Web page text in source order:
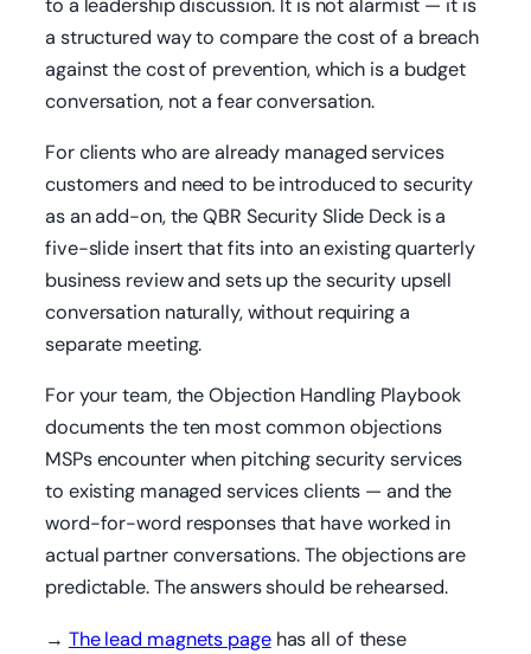
to a leadership discussion. It is not alarmist — it is
a structured way to compare the cost of a breach
against the cost of prevention, which is a budget
conversation, not a fear conversation.
For clients who are already managed services
customers and need to be introduced to security
as an add-on, the QBR Security Slide Deck is a
five-slide insert that fits into an existing quarterly
business review and sets up the security upsell
conversation naturally, without requiring a
separate meeting.
For your team, the Objection Handling Playbook
documents the ten most common objections
MSPs encounter when pitching security services
to existing managed services clients — and the
word-for-word responses that have worked in
actual partner conversations. The objections are
predictable. The answers should be rehearsed.
→ The lead magnets pagehas all of these